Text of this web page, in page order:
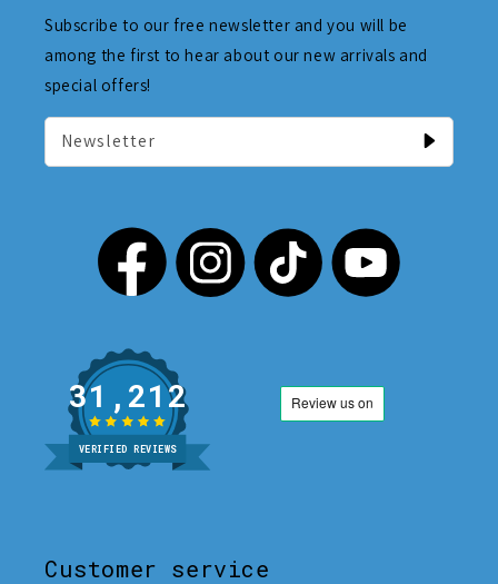
Subscribe to our free newsletter and you will be
among the first to hear about our new arrivals and
special offers!
Newsletter
31,212
VERIFIED REVIEWS
Customer service